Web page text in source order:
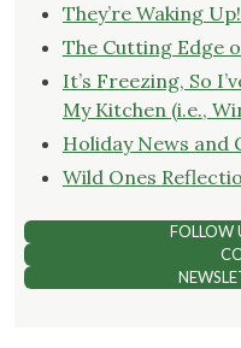
They’re Waking
The Cutting Edge
It’s Freezing, So
My Kitchen (i.e.,
Holiday News and
Wild Ones
FOLLOW